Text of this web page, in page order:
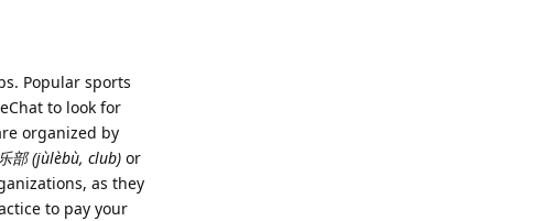
Popular sports
to look for
organized by
部 (jùlèbù, club) or
as they
to pay your